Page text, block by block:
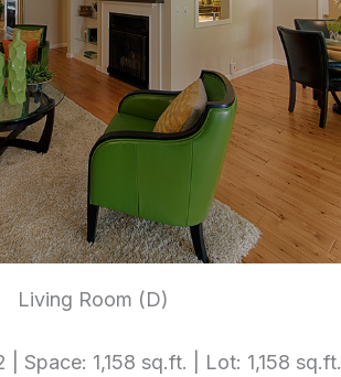
Living Room (D)
| Space: 1,158 sq.ft. | Lot: 1,158 sq.ft.